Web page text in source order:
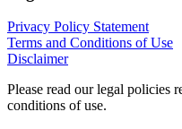
Privacy Policy Statement
Terms and Conditions of Use
Disclaimer
Please read our legal policies
conditions of use.